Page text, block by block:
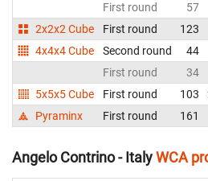
First round
57
2x2x2 Cube
First round 123
4x4x4 Cube
Second round 44
First round
34
5x5x5 Cube
First round 103
Pyraminx
First round 161
Angelo Contrino - ItalyWCA